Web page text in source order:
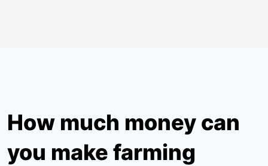
How much money can
you make farming